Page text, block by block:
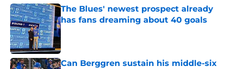
The Blues' newest prospect already
has fans dreaming about 40 goals
Published by on Invalid Date
Can Berggren sustain his middle-six